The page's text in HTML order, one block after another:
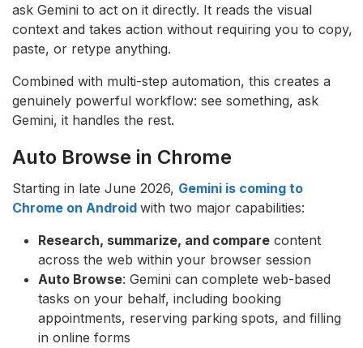
ask Gemini to act on it directly. It reads the visual
context and takes action without requiring you to copy,
paste, or retype anything.
Combined with multi-step automation, this creates a
genuinely powerful workflow: see something, ask
Gemini, it handles the rest.
Auto Browse in Chrome
Starting in late June 2026, Gemini is coming to
Chrome on Android with two major capabilities:
Research, summarize, and compare content
across the web within your browser session
Auto Browse: Gemini can complete web-based
tasks on your behalf, including booking
appointments, reserving parking spots, and filling
in online forms